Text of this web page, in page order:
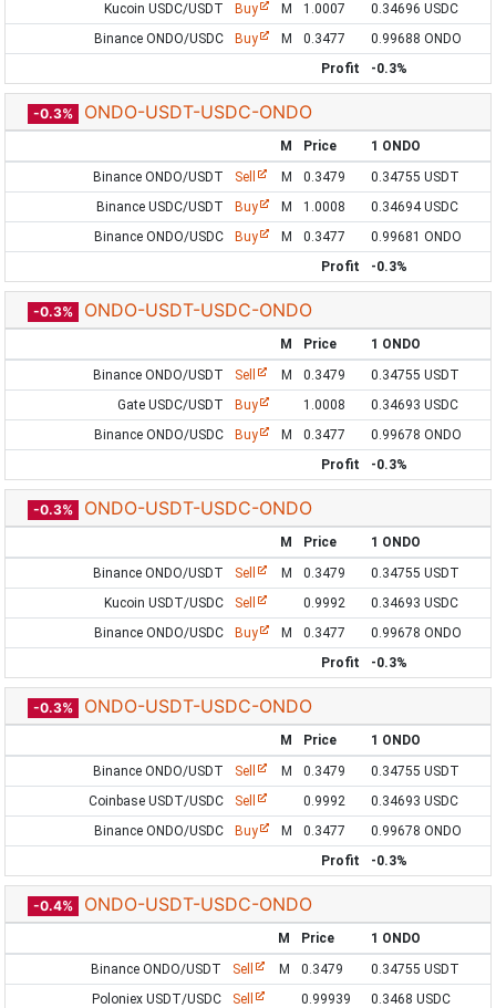
Kucoin USDC/USDT
Buy M 1.0007
0.34696 USDC
Binance ONDO/USDC
Buy M 0.3477
0.99688 ONDO
Profit
-0.3%
-0.3% ONDO-USDT-USDC-ONDO
M Price
1 ONDO
Binance ONDO/USDT
Sell M 0.3479
0.34755 USDT
Binance USDC/USDT
Buy M 1.0008
0.34694 USDC
Binance ONDO/USDC
Buy M 0.3477
0.99681 ONDO
Profit
-0.3%
-0.3% ONDO-USDT-USDC-ONDO
M Price
1 ONDO
Binance ONDO/USDT
Sell M 0.3479
0.34755 USDT
Gate USDC/USDT
Buy 1.0008
0.34693 USDC
Binance ONDO/USDC
Buy M 0.3477
0.99678 ONDO
Profit
-0.3%
-0.3% ONDO-USDT-USDC-ONDO
M Price
1 ONDO
Binance ONDO/USDT
Sell M 0.3479
0.34755 USDT
Kucoin USDT/USDC
Sell 0.9992
0.34693 USDC
Binance ONDO/USDC
Buy M 0.3477
0.99678 ONDO
Profit
-0.3%
-0.3% ONDO-USDT-USDC-ONDO
M Price
1 ONDO
Binance ONDO/USDT
Sell M 0.3479
0.34755 USDT
Coinbase USDT/USDC
Sell 0.9992
0.34693 USDC
Binance ONDO/USDC
Buy M 0.3477
0.99678 ONDO
Profit
-0.3%
-0.4% ONDO-USDT-USDC-ONDO
M Price
1 ONDO
Binance ONDO/USDT
Sell M 0.3479
0.34755 USDT
Poloniex USDT/USDC
Sell 0.99939
0.3468 USDC